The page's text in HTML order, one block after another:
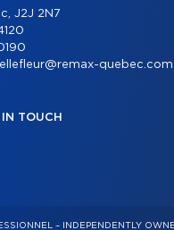
J2J 2N7
quebec.com
TOUCH
– INDEPENDENTLY